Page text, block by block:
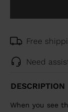
Free
Need
DESCRIPTION
When you see